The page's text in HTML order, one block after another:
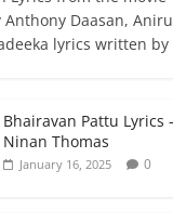
Anthony Daasan,
lyrics written by
Bhairavan Pattu Lyrics
Ninan Thomas
January 16, 2025 0